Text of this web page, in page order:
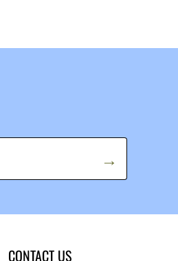
CONTACT US